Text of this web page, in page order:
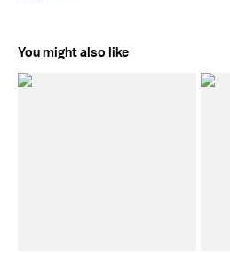
You might also like